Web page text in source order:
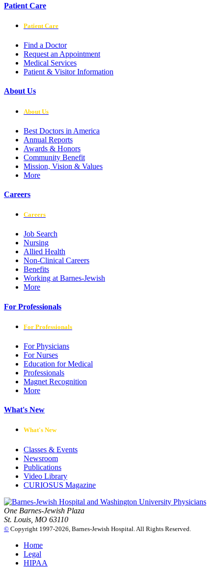
Patient Care
Patient Care
Find a Doctor
Request an Appointment
Medical Services
Patient & Visitor Information
About Us
About Us
Best Doctors in America
Annual Reports
Awards & Honors
Community Benefit
Mission, Vision & Values
More
Careers
Careers
Job Search
Nursing
Allied Health
Non-Clinical Careers
Benefits
Working at Barnes-Jewish
More
For Professionals
For Professionals
For Physicians
For Nurses
Education for Medical
Professionals
Magnet Recognition
More
What's New
What's New
Classes & Events
Newsroom
Publications
Video Library
CURIOSUS Magazine
One Barnes-Jewish Plaza
St. Louis, MO 63110
© Copyright 1997-2026, Barnes-Jewish Hospital. All Rights Reserved.
Home
Legal
HIPAA